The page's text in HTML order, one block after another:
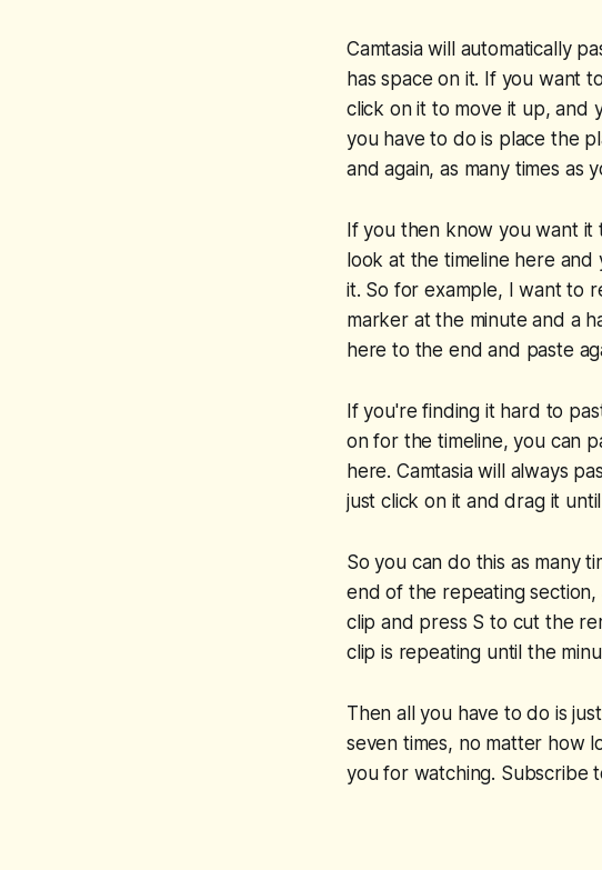
Camtasia will automatically
has space on it. If you want
click on it to move it up, and
you have to do is place the
and again, as many times as
If you then know you want it
look at the timeline here
it. So for example, I want to
marker at the minute and a
here to the end and paste
If you're finding it hard to
on for the timeline, you can
here. Camtasia will always
just click on it and drag it
So you can do this as many
end of the repeating
clip and press S to cut the
clip is repeating until the
Then all you have to do is
seven times, no matter how
you for watching. Subscribe